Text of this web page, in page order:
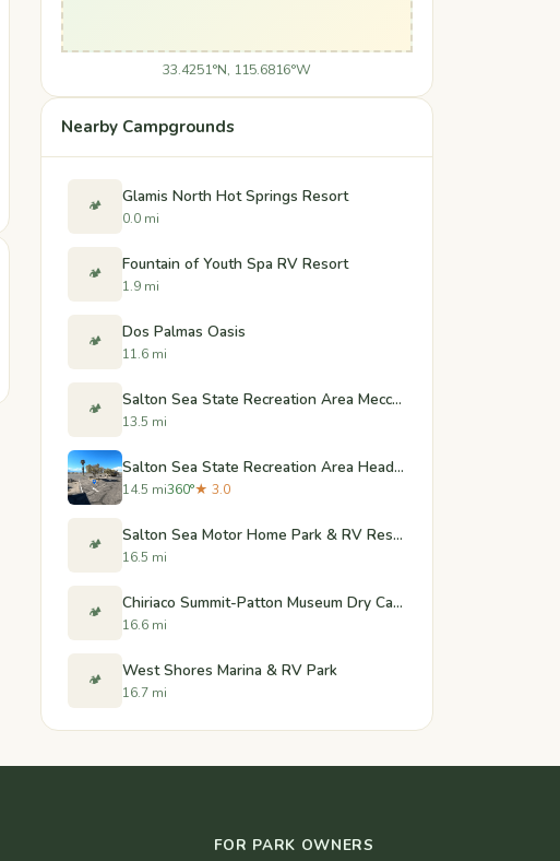
33.4251°N, 115.6816°W
Nearby Campgrounds
🏕️ Glamis North Hot Springs Resort
0.0 mi
🏕️ Fountain of Youth Spa RV Resort
1.9 mi
🏕️ Dos Palmas Oasis
11.6 mi
🏕️ Salton Sea State Recreation Area Mecca Beach Campground
13.5 mi
Salton Sea State Recreation Area Headquarters Campground
14.5 mi360°★ 3.0
🏕️ Salton Sea Motor Home Park & RV Resort
16.5 mi
🏕️ Chiriaco Summit-Patton Museum Dry Camp Area
16.6 mi
🏕️ West Shores Marina & RV Park
16.7 mi
FOR PARK OWNERS